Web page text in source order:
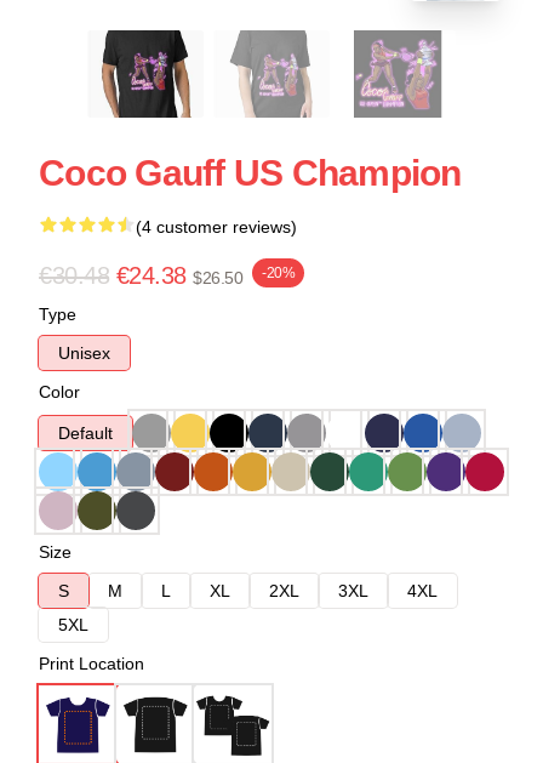
Coco Gauff US Champion
(4 customer reviews)
€30.48 €24.38 $26.50 -20%
Type
Unisex
Color
Default
Size
S
M L XL 2XL 3XL
4XL
5XL
Print Location